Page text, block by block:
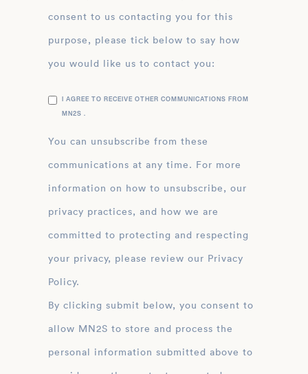
consent to us contacting you for this
purpose, please tick below to say how
you would like us to contact you:
I AGREE TO RECEIVE OTHER COMMUNICATIONS FROM
MN2S .
You can unsubscribe from these
communications at any time. For more
information on how to unsubscribe, our
privacy practices, and how we are
committed to protecting and respecting
your privacy, please review our Privacy
Policy.
By clicking submit below, you consent to
allow MN2S to store and process the
personal information submitted above to